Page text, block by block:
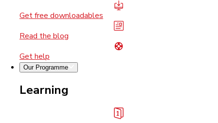
Get free downloadables
Read the blog
Get help
Our Programme
Learning